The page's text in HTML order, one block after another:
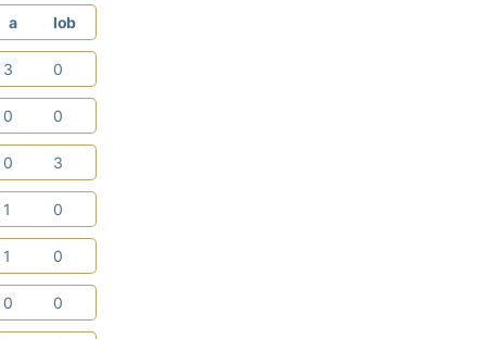
a lob
3 0
0 0
0 3
1 0
1 0
0 0